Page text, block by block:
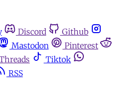
Discord
Github
Mastodon
Pinterest
Tiktok
RSS